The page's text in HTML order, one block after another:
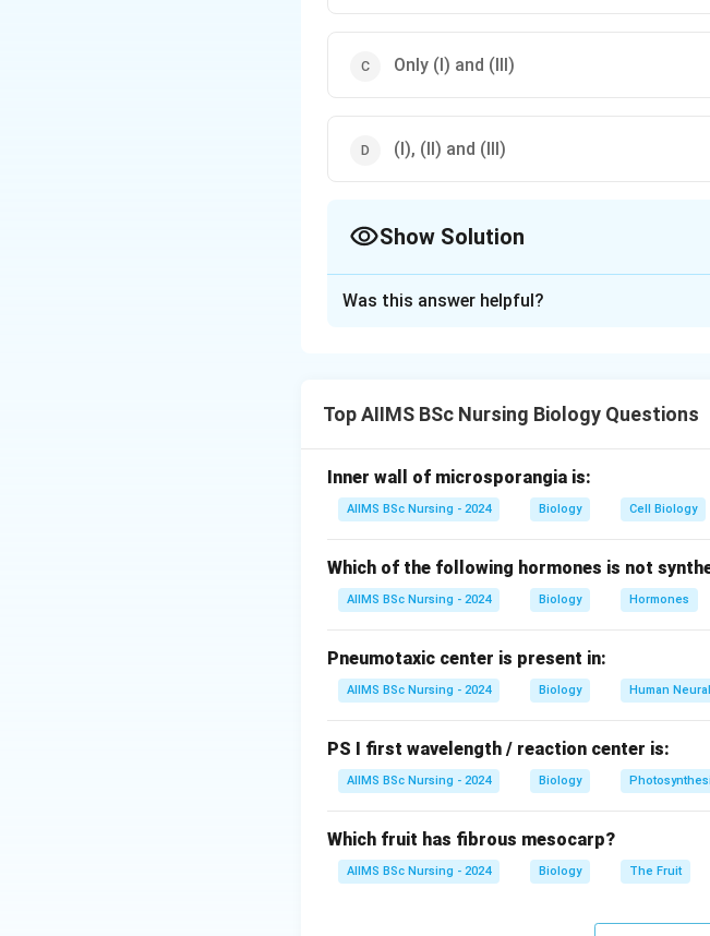
Only (I) and (III)
(I), (II) and (III)
Show Solution
Interphase includes G1, S and G2 phases
Interphase → DNA
Interkinesis occurs after meiosis I and before
Interkinesis
Step 3:Key differences.
• DNA replication occurs in interphase but not
Was this answer helpful?
Top AIIMS BSc Nursing Biology Questions
Inner wall of microsporangia is:
AIIMS BSc Nursing - 2024 Biology Cell Biology
Which of the following hormones is not
AIIMS BSc Nursing - 2024 Biology Hormones
Pneumotaxic center is present in:
AIIMS BSc Nursing - 2024 Biology Human
PS I first wavelength / reaction center is:
AIIMS BSc Nursing - 2024 Biology
Which fruit has fibrous mesocarp?
AIIMS BSc Nursing - 2024 Biology The Fruit